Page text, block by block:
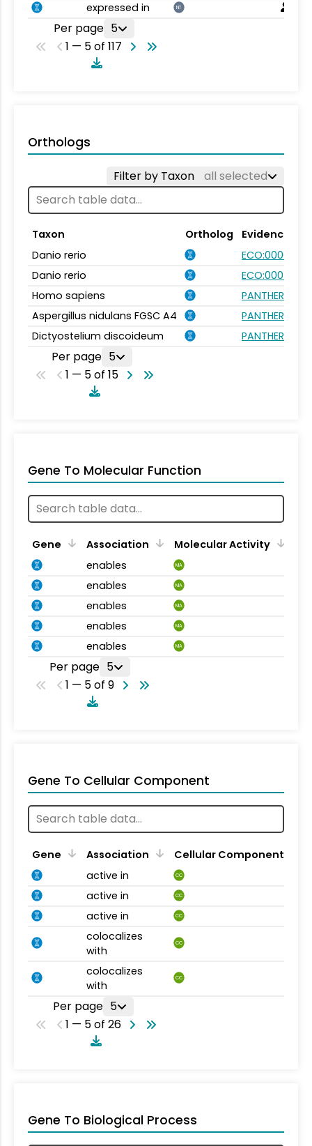
expressed in NT
Per page 5
1 — 5 of 117
Orthologs
Filter by Taxon all selected
Taxon Ortholog
Evidence
Danio rerio
ECO:0000031
Danio rerio
ECO:0007750
Homo sapiens
Aspergillus nidulans FGSC A4
Dictyostelium discoideum
Per page 5
1 — 5 of 15
Gene To Molecular Function
Gene Association
Molecular Activity
enables
MA
enables MA
enables MA
enables MA
enables MA
Per page 5
1 — 5 of 9
Gene To Cellular Component
Gene Association
Cellular Component
active in
CC
active in CC
active in CC
colocalizes
with
CC
colocalizes
with
CC
Per page 5
1 — 5 of 26
Gene To Biological Process